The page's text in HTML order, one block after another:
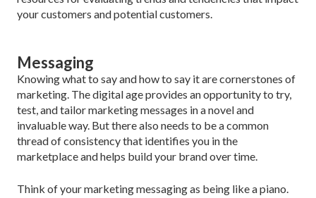
your customers and potential customers.
Messaging
Knowing what to say and how to say it are corner­stones of
marketing. The digital age provides an op­portunity to try,
test, and tailor marketing messages in a novel and
invaluable way. But there also needs to be a common
thread of consistency that identifies you in the
marketplace and helps build your brand over time.
Think of your marketing messaging as being like a piano.